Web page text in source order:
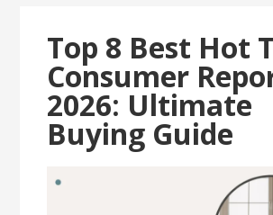
Top 8 Best Hot
Consumer
2026: Ultimate
Buying Guide